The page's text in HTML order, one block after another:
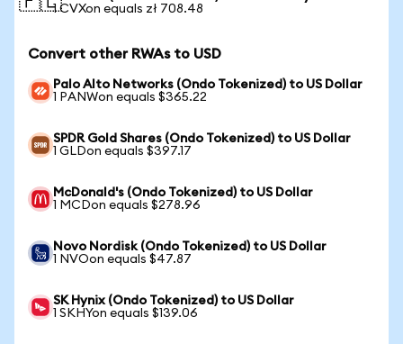
1 CVXon equals zł 708.48
Convert other RWAs to USD
Palo Alto Networks (Ondo Tokenized) to US Dollar
1 PANWon equals $365.22
SPDR Gold Shares (Ondo Tokenized) to US Dollar
1 GLDon equals $397.17
McDonald's (Ondo Tokenized) to US Dollar
1 MCDon equals $278.96
Novo Nordisk (Ondo Tokenized) to US Dollar
1 NVOon equals $47.87
SK Hynix (Ondo Tokenized) to US Dollar
1 SKHYon equals $139.06